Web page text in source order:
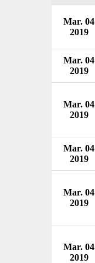
Mar. 04
2019
Mar. 04
2019
Mar. 04
2019
Mar. 04
2019
Mar. 04
2019
Mar. 04
2019